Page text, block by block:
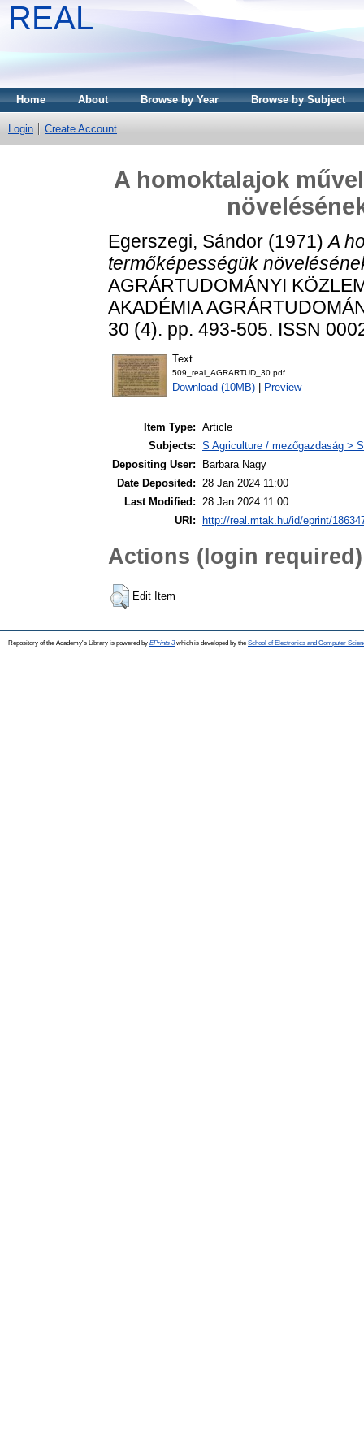
REAL
Home About Browse by Year Browse by Subject
Login Create Account
A homoktalajok
Egerszegi, Sándor (1971)A
termőképességük
AGRÁRTUDOMÁNYI
AKADÉMIA
30 (4). pp. 493-505. ISSN
Text
509_real_AGRARTUD_30.pdf
Download (10MB) Preview
Item Type: Article
Subjects: S Agriculture / mezőgazdaság >
Depositing User:
Barbara Nagy
Date Deposited: 28 Jan 2024 11:00
Last Modified: 28 Jan 2024 11:00
URI:
http://real.mtak.hu/id/eprint/
Actions (login required)
Edit Item
Repository of the Academy's Library is powered by EPrints 3which is developed by the School of Electronics and Computer